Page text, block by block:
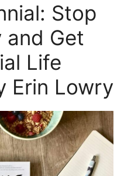
Stop
and Get
Life
Erin Lowry